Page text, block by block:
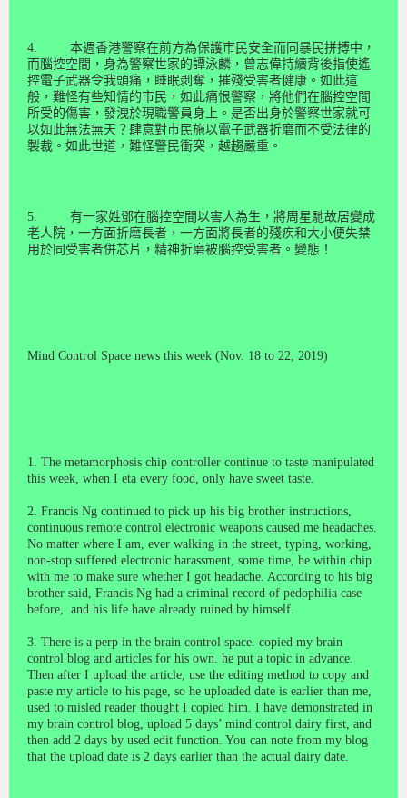
4.
本週香港警察在前方為保護市民安全而同暴民拼搏中，
而腦控空間，身為警察世家的譚泳麟，曾志偉持續背後指使遙
控電子武器令我頭痛，睡眠剥奪，摧殘受害者健康。如此這
般，難怪有些知情的市民，如此痛恨警察，將他們在腦控空間
所受的傷害，發洩於現職警員身上。是否出身於警察世家就可
以如此無法無天？肆意對市民施以電子武器折磨而不受法律的
製裁。如此世道，難怪警民衝突，越趨嚴重。
5.
有一家姓鄧在腦控空間以害人為生，將周星馳故居變成
老人院，一方面折磨長者，一方面將長者的殘疾和大小便失禁
用於同受害者併芯片，精神折磨被腦控受害者。變態！
Mind Control Space news this week (Nov. 18 to 22, 2019)
1. The metamorphosis chip controller continue to taste manipulated
this week, when I eta every food, only have sweet taste.
2. Francis Ng continued to pick up his big brother instructions,
continuous remote control electronic weapons caused me headaches.
No matter where I am, ever walking in the street, typing, working,
non-stop suffered electronic harassment, some time, he within chip
with me to make sure whether I got headache. According to his big
brother said, Francis Ng had a criminal record of pedophilia case
before, and his life have already ruined by himself.
3. There is a perp in the brain control space. copied my brain
control blog and articles for his own. he put a topic in advance.
Then after I upload the article, use the editing method to copy and
paste my article to his page, so he uploaded date is earlier than me,
used to misled reader thought I copied him. I have demonstrated in
my brain control blog, upload 5 days’ mind control dairy first, and
then add 2 days by used edit function. You can note from my blog
that the upload date is 2 days earlier than the actual dairy date.